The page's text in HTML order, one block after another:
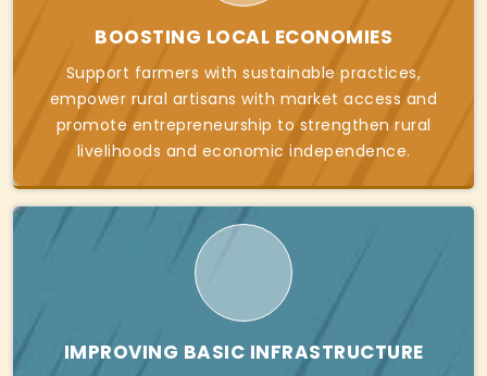
BOOSTING LOCAL ECONOMIES
Support farmers with sustainable practices,
empower rural artisans with market access and
promote entrepreneurship to strengthen rural
livelihoods and economic independence.
IMPROVING BASIC INFRASTRUCTURE